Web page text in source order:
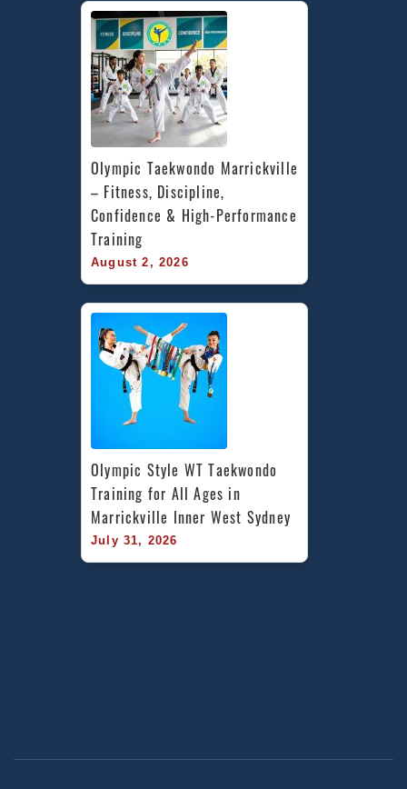
Olympic Taekwondo Marrickville
– Fitness, Discipline,
Confidence & High-Performance
Training
August 2, 2026
Olympic Style WT Taekwondo
Training for All Ages in
Marrickville Inner West Sydney
July 31, 2026